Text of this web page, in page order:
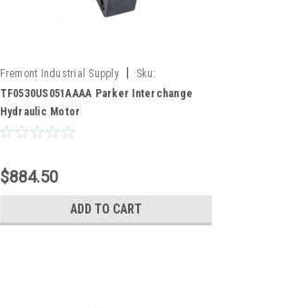
Fremont Industrial Supply
Sku:
TF0530US051AAAA*
TF0530US051AAAA Parker Interchange
Hydraulic Motor
$884.50
ADD TO CART